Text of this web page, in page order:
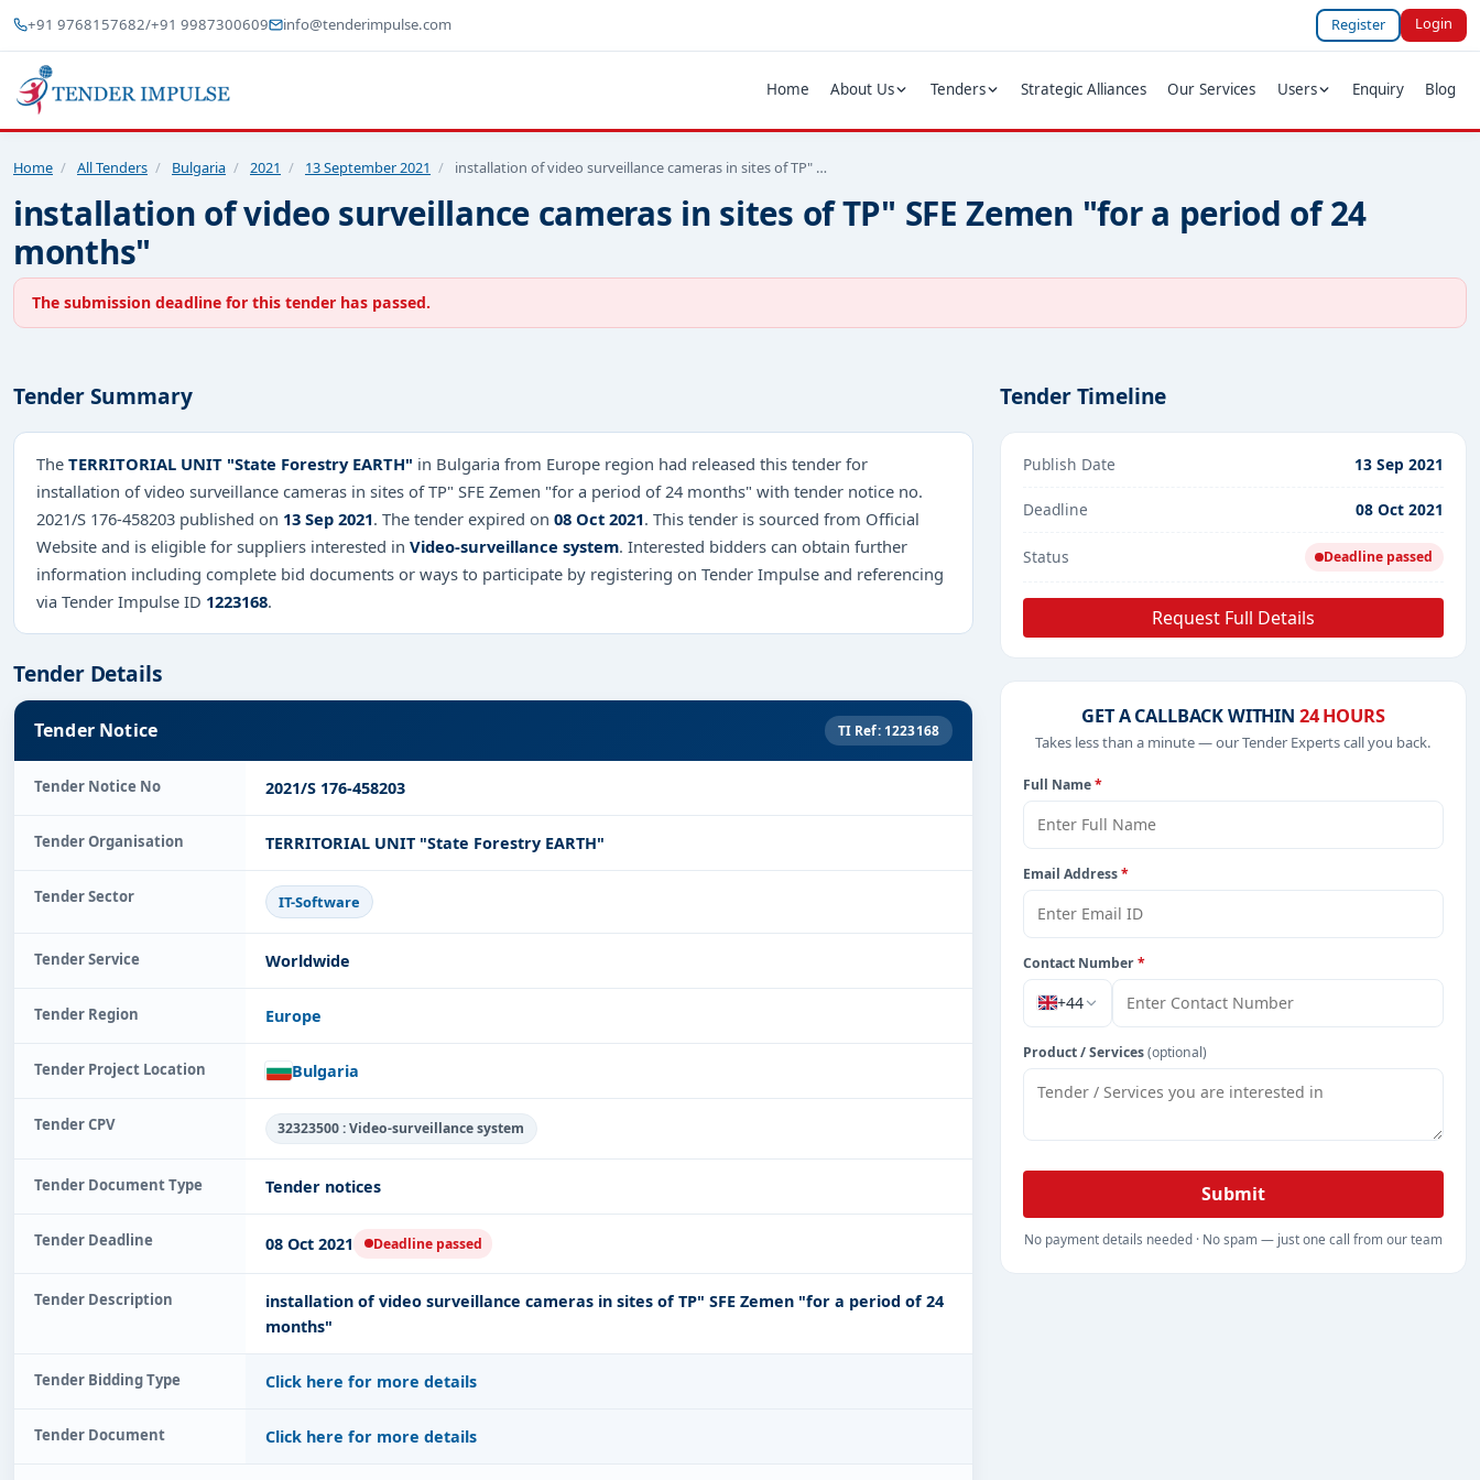
+91 9768157682/+91 9987300609 info@tenderimpulse.com Register Login
Home About Us Tenders Strategic Alliances Our Services Users Enquiry Blog
Home / All Tenders / Bulgaria / 2021 / 13 September 2021 / installation of video surveillance cameras in sites of TP" …
installation of video surveillance cameras in sites of TP" SFE Zemen "for a period of 24
months"
The submission deadline for this tender has passed.
Tender Summary
The TERRITORIAL UNIT "State Forestry EARTH" in Bulgaria from Europe region had released this tender for
installation of video surveillance cameras in sites of TP" SFE Zemen "for a period of 24 months" with tender notice no.
2021/S 176-458203 published on 13 Sep 2021. The tender expired on 08 Oct 2021. This tender is sourced from Official
Website and is eligible for suppliers interested in Video-surveillance system. Interested bidders can obtain further
information including complete bid documents or ways to participate by registering on Tender Impulse and referencing
via Tender Impulse ID 1223168.
Tender Details
Tender Notice TI Ref: 1223168
Tender Notice No 2021/S 176-458203
Tender Organisation TERRITORIAL UNIT "State Forestry EARTH"
Tender Sector IT-Software
Tender Service Worldwide
Tender Region Europe
Tender Project Location Bulgaria
Tender CPV 32323500 : Video-surveillance system
Tender Document Type Tender notices
Tender Deadline 08 Oct 2021 Deadline passed
Tender Description
installation of video surveillance cameras in sites of TP" SFE Zemen "for a period of 24
months"
Tender Bidding Type Click here for more details
Tender Document Click here for more details
Tender Timeline
Publish Date 13 Sep 2021
Deadline 08 Oct 2021
Status Deadline passed
Request Full Details
GET A CALLBACK WITHIN 24 HOURS
Takes less than a minute — our Tender Experts call you back.
Full Name*
Email Address*
Contact Number*
+44
Product / Services(optional)
Submit
No payment details needed · No spam — just one call from our team